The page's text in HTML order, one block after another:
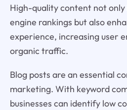
High-quality content not only
engine rankings but also
experience, increasing user
organic traffic.
Blog posts are an essential
marketing. With keyword
businesses can identify low